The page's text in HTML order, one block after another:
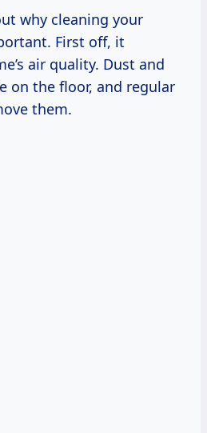
why cleaning your
First off, it
air quality. Dust and
on the floor, and regular
them.